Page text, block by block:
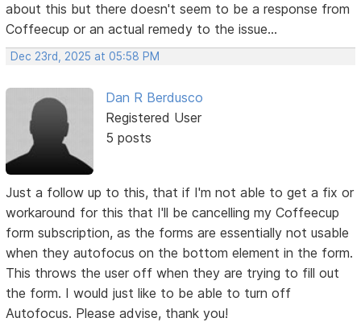
about this but there doesn't seem to be a response from
Coffeecup or an actual remedy to the issue...
Dec 23rd, 2025 at 05:58 PM
Dan R Berdusco
Registered User
5 posts
Just a follow up to this, that if I'm not able to get a fix or
workaround for this that I'll be cancelling my Coffeecup
form subscription, as the forms are essentially not usable
when they autofocus on the bottom element in the form.
This throws the user off when they are trying to fill out
the form. I would just like to be able to turn off
Autofocus. Please advise, thank you!